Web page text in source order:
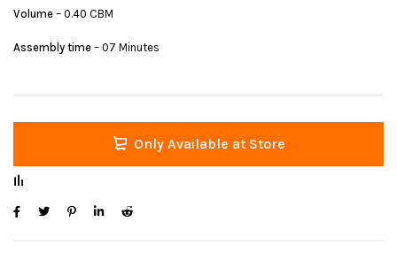
Volume – 0.40 CBM
Assembly time – 07 Minutes
Only Available at Store